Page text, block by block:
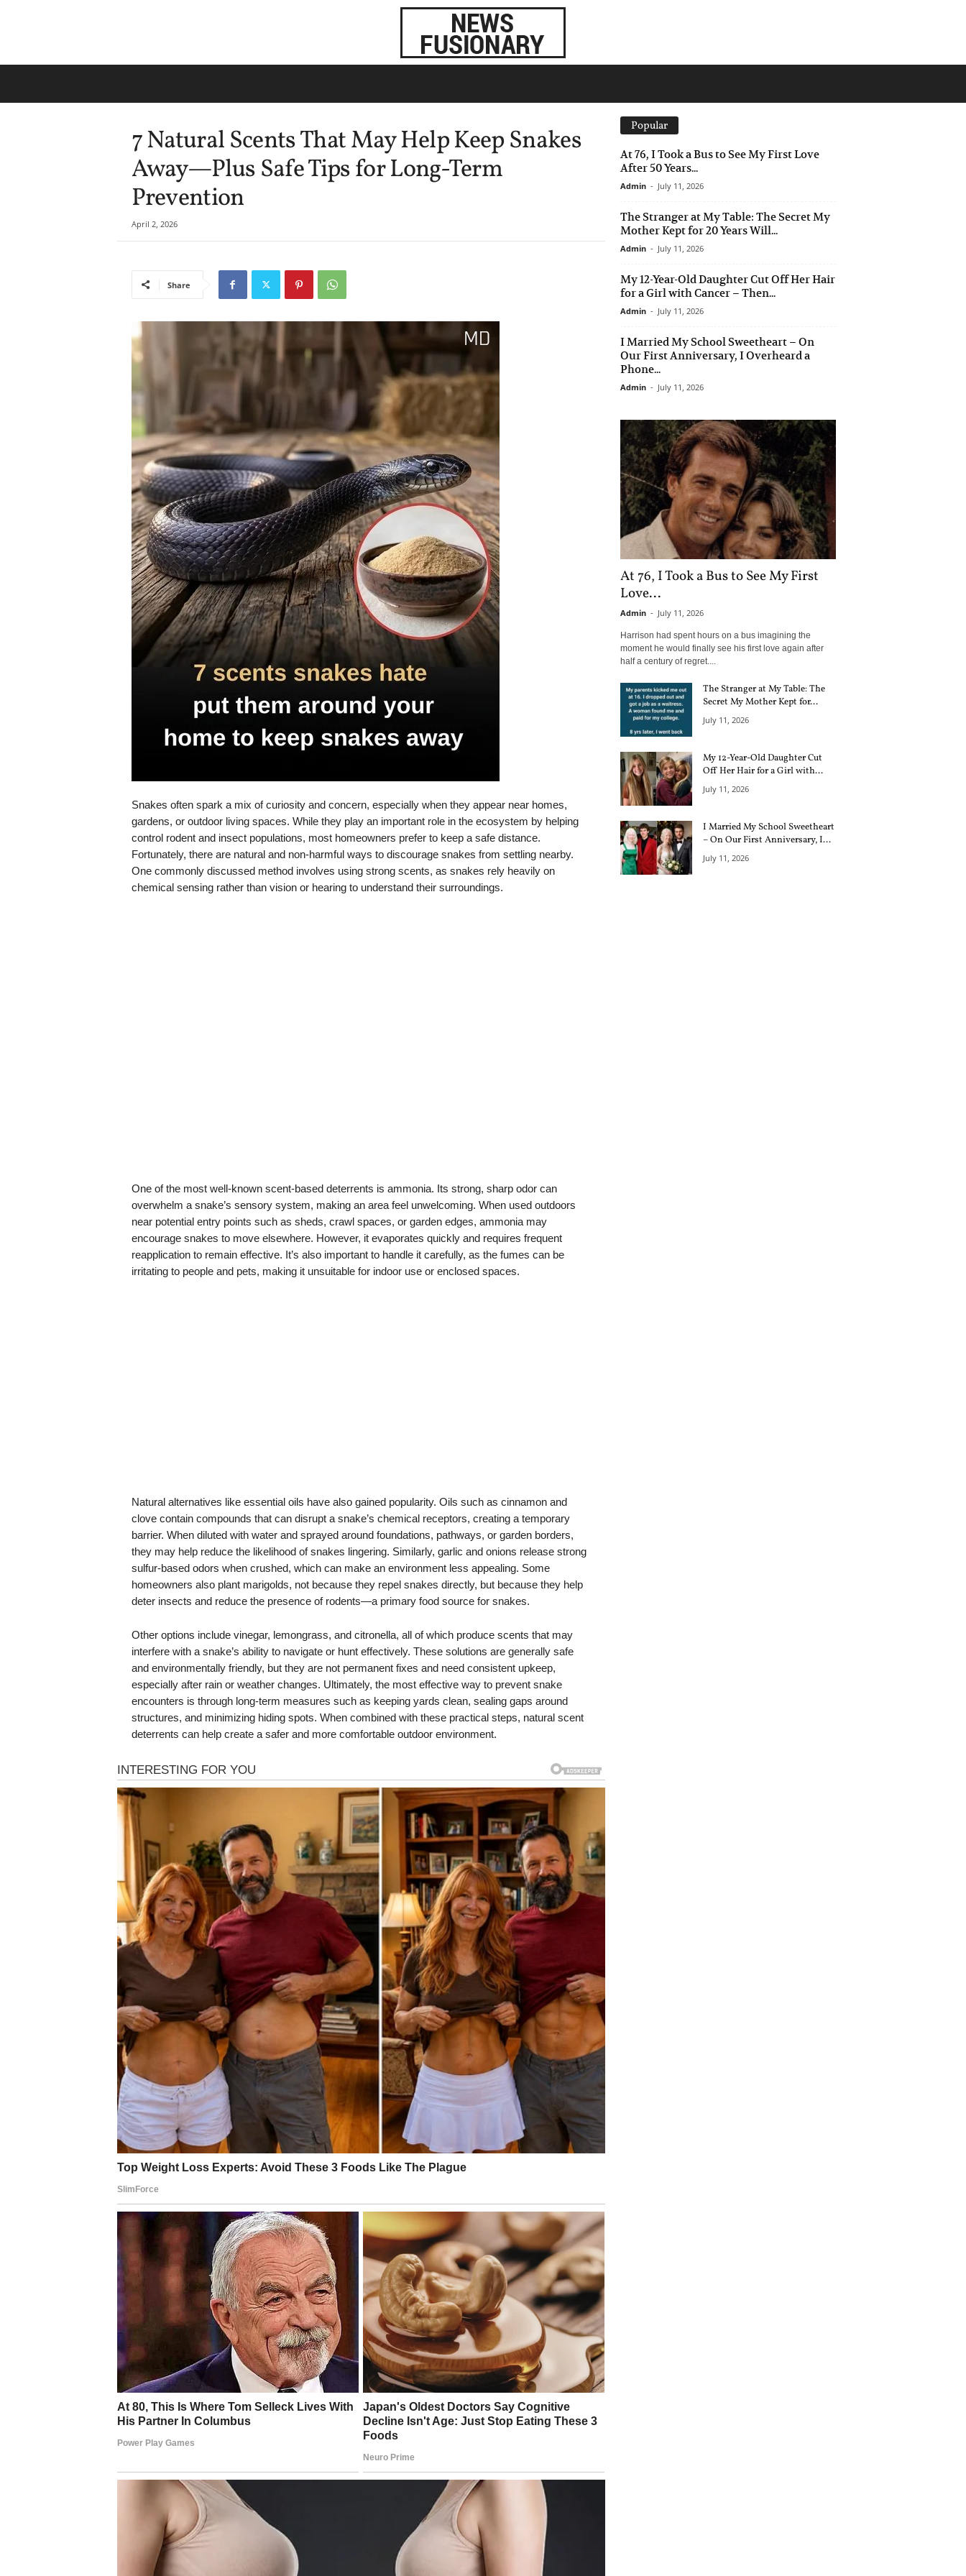
7 Natural Scents That May Help Keep Snakes
Away—Plus Safe Tips for Long-Term
Prevention
April 2, 2026
Share
Snakes often spark a mix of curiosity and concern, especially when they appear near homes,
gardens, or outdoor living spaces. While they play an important role in the ecosystem by helping
control rodent and insect populations, most homeowners prefer to keep a safe distance.
Fortunately, there are natural and non-harmful ways to discourage snakes from settling nearby.
One commonly discussed method involves using strong scents, as snakes rely heavily on
chemical sensing rather than vision or hearing to understand their surroundings.
One of the most well-known scent-based deterrents is ammonia. Its strong, sharp odor can
overwhelm a snake’s sensory system, making an area feel unwelcoming. When used outdoors
near potential entry points such as sheds, crawl spaces, or garden edges, ammonia may
encourage snakes to move elsewhere. However, it evaporates quickly and requires frequent
reapplication to remain effective. It’s also important to handle it carefully, as the fumes can be
irritating to people and pets, making it unsuitable for indoor use or enclosed spaces.
Natural alternatives like essential oils have also gained popularity. Oils such as cinnamon and
clove contain compounds that can disrupt a snake’s chemical receptors, creating a temporary
barrier. When diluted with water and sprayed around foundations, pathways, or garden borders,
they may help reduce the likelihood of snakes lingering. Similarly, garlic and onions release strong
sulfur-based odors when crushed, which can make an environment less appealing. Some
homeowners also plant marigolds, not because they repel snakes directly, but because they help
deter insects and reduce the presence of rodents—a primary food source for snakes.
Other options include vinegar, lemongrass, and citronella, all of which produce scents that may
interfere with a snake’s ability to navigate or hunt effectively. These solutions are generally safe
and environmentally friendly, but they are not permanent fixes and need consistent upkeep,
especially after rain or weather changes. Ultimately, the most effective way to prevent snake
encounters is through long-term measures such as keeping yards clean, sealing gaps around
structures, and minimizing hiding spots. When combined with these practical steps, natural scent
deterrents can help create a safer and more comfortable outdoor environment.
Popular
At 76, I Took a Bus to See My First Love
After 50 Years...
Admin - July 11, 2026
The Stranger at My Table: The Secret My
Mother Kept for 20 Years Will...
Admin - July 11, 2026
My 12-Year-Old Daughter Cut Off Her Hair
for a Girl with Cancer – Then...
Admin - July 11, 2026
I Married My School Sweetheart – On
Our First Anniversary, I Overheard a
Phone...
Admin - July 11, 2026
At 76, I Took a Bus to See My First
Love...
Admin - July 11, 2026
Harrison had spent hours on a bus imagining the
moment he would finally see his first love again after
half a century of regret....
The Stranger at My Table: The
Secret My Mother Kept for...
July 11, 2026
My 12-Year-Old Daughter Cut
Off Her Hair for a Girl with...
July 11, 2026
I Married My School Sweetheart
– On Our First Anniversary, I...
July 11, 2026